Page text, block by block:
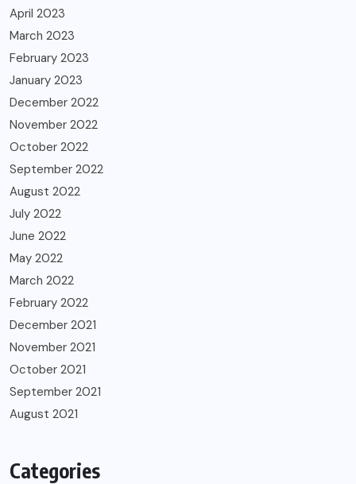
April 2023
March 2023
February 2023
January 2023
December 2022
November 2022
October 2022
September 2022
August 2022
July 2022
June 2022
May 2022
March 2022
February 2022
December 2021
November 2021
October 2021
September 2021
August 2021
Categories